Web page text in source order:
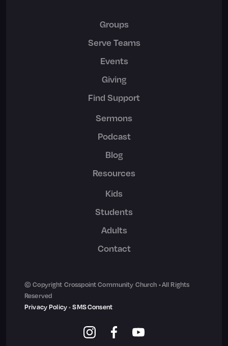
Groups
Serve Teams
Events
Giving
Find Support
Sermons
Podcast
Blog
Resources
Kids
Students
Adults
Contact
© Copyright Crosspoint Community Church • All Rights
Reserved
Privacy Policy•SMS Consent